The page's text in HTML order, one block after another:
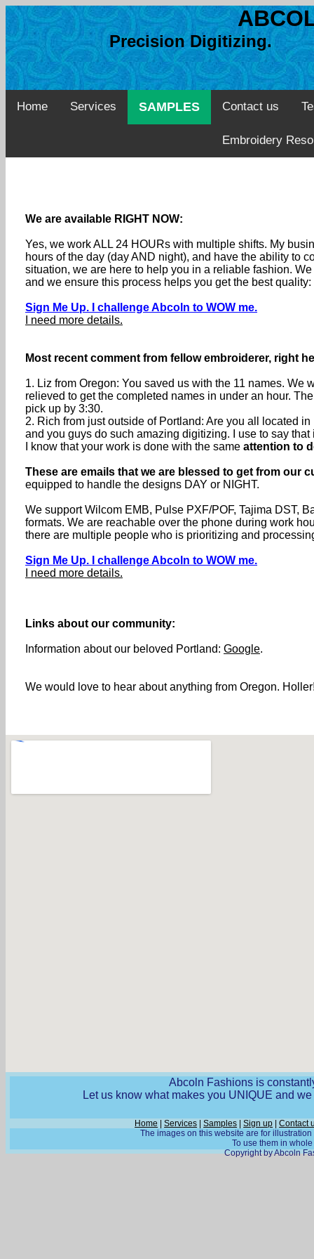
Precision Digitizing.
Home Services SAMPLES Contact us
Embroidery
We are available RIGHT NOW:
Yes, we work ALL 24 HOURs with multiple shifts. My
hours of the day (day AND night), and have the ability to
situation, we are here to help you in a reliable fashion.
and we ensure this process helps you get the best
Sign Me Up. I challenge Abcoln to WOW me.
I need more details.
Most recent comment from fellow embroiderer, right
1. Liz from Oregon: You saved us with the 11 names.
relieved to get the completed names in under an hour.
pick up by 3:30.
2. Rich from just outside of Portland: Are you all located
and you guys do such amazing digitizing. I use to say
I know that your work is done with the same attention to
These are emails that we are blessed to get from our
equipped to handle the designs DAY or NIGHT.
We support Wilcom EMB, Pulse PXF/POF, Tajima DST,
formats. We are reachable over the phone during work
there are multiple people who is prioritizing and
Sign Me Up. I challenge Abcoln to WOW me.
I need more details.
Links about our community:
Information about our beloved Portland: Google.
We would love to hear about anything from Oregon.
Abcoln Fashions is
Let us know what makes you UNIQUE and
Home |Services |Samples |Sign up |Contact
The images on this website are for
To use them in
Copyright by Abcoln